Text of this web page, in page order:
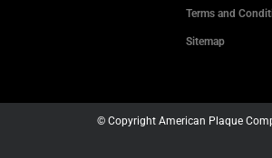
Terms and
Sitemap
© Copyright American Plaque